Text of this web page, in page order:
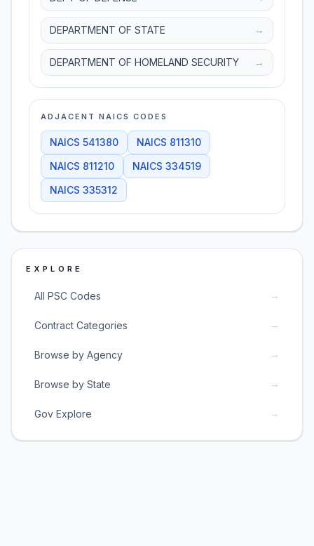
DEPARTMENT OF STATE →
DEPARTMENT OF HOMELAND SECURITY →
ADJACENT NAICS CODES
NAICS 541380 NAICS 811310
NAICS 811210 NAICS 334519
NAICS 335312
EXPLORE
All PSC Codes →
Contract Categories →
Browse by Agency →
Browse by State →
Gov Explore →